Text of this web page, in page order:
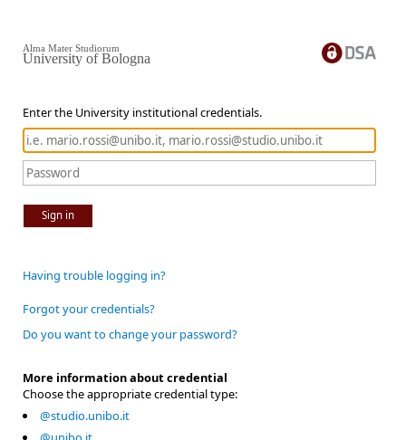
Enter the University institutional credentials.
Sign in
Alma Mater Studiorum
University of Bologna
Having trouble logging in?
Forgot your credentials?
Do you want to change your password?
More information about credential
Choose the appropriate credential type:
@studio.unibo.it